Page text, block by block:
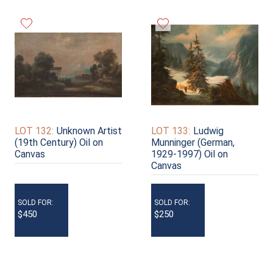
LOT 132: Unknown Artist
(19th Century) Oil on
Canvas
SOLD FOR:
$450
LOT 133: Ludwig
Munninger (German,
1929-1997) Oil on
Canvas
SOLD FOR:
$250